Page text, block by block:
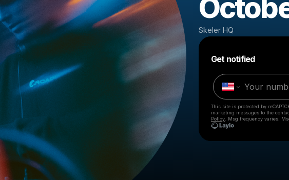
Skeler HQ
Get notified
This site is protected by
marketing messages to the
Policy . Msg frequency varies.